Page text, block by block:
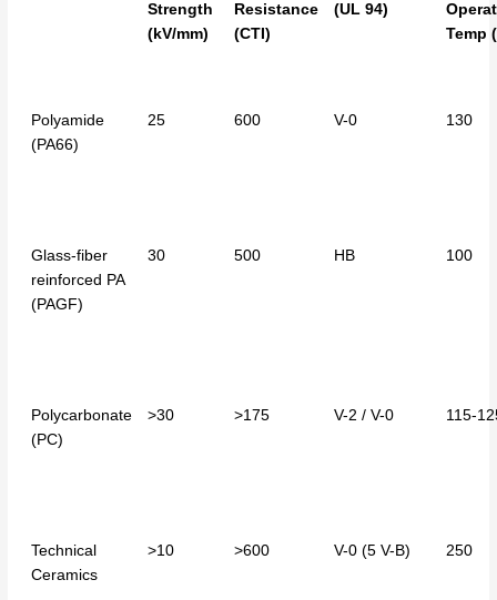
Strength
(kV/mm)
Resistance
(CTI)
(UL 94)
Temp
Polyamide
(PA66)
25 600 V-0 130
Glass-fiber
reinforced PA
(PAGF)
30 500 HB 100
Polycarbonate
(PC)
>30 >175 V-2 / V-0 115-
Technical
Ceramics
>10 >600 V-0 (5 V-B) 250